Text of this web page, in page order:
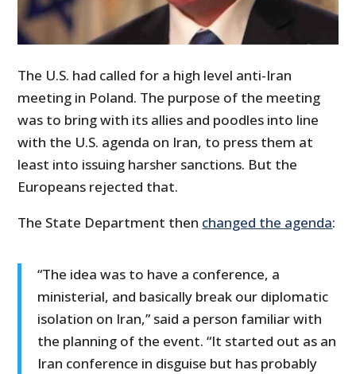
The U.S. had called for a high level anti-Iran
meeting in Poland. The purpose of the meeting
was to bring with its allies and poodles into line
with the U.S. agenda on Iran, to press them at
least into issuing harsher sanctions. But the
Europeans rejected that.
The State Department then changed the agenda:
“The idea was to have a conference, a
ministerial, and basically break our diplomatic
isolation on Iran,” said a person familiar with
the planning of the event. “It started out as an
Iran conference in disguise but has probably